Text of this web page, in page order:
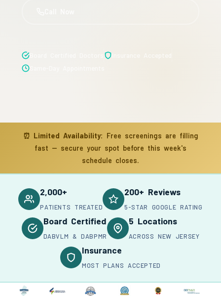
⏰ Limited Availability: Free screenings are filling
fast — secure your spot before this week's
schedule closes.
2,000+
PATIENTS TREATED
200+ Reviews
5-STAR GOOGLE RATING
Board Certified
DABVLM & DABPMR
5 Locations
ACROSS NEW JERSEY
Insurance
MOST PLANS ACCEPTED